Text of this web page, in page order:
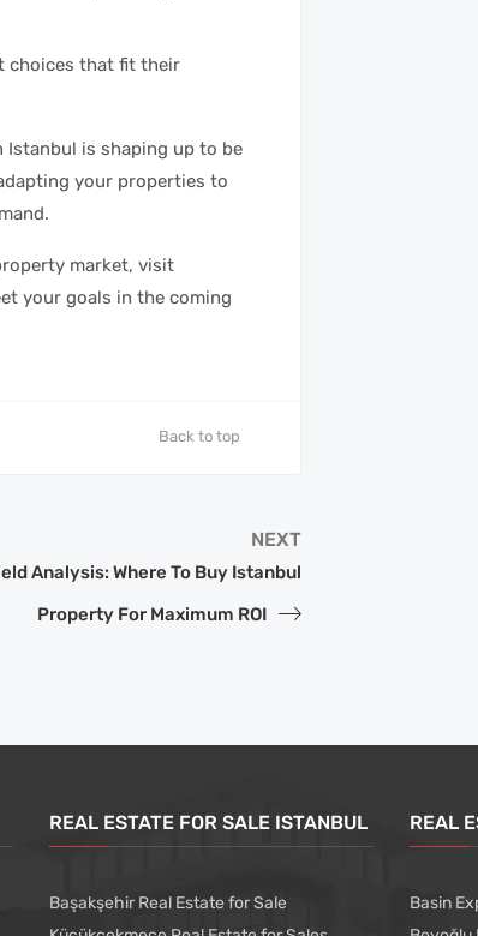
choices that fit their
is shaping up to be
your properties to
market, visit
your goals in the coming
Back to top
NEXT
Analysis: Where To Buy Istanbul
Property For Maximum ROI
REAL ESTATE FOR SALE ISTANBUL
Başakşehir Real Estate for Sale
REAL
Basin